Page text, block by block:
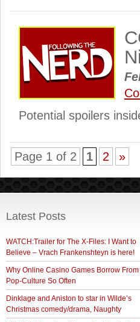
Potential spoilers
Page 1 of 2 1 2 »
Latest Posts
WATCH:Trailer for The X-Files: I Want to
Believe – Vrach Frankenshteyn is here!
Why Online Casino Games Borrow From
Pop-Culture So Often
Dinklage and Aniston to star in Wilde’s
Christmas comedy/drama, Naughty